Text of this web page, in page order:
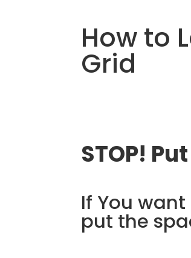
How to
Grid
STOP!
If You
put the